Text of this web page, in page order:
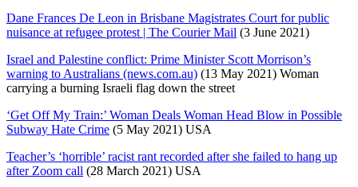
Dane Frances De Leon in Brisbane Magistrates Court for public
nuisance at refugee protest | The Courier Mail (3 June 2021)
Israel and Palestine conflict: Prime Minister Scott Morrison’s
warning to Australians (news.com.au) (13 May 2021) Woman
carrying a burning Israeli flag down the street
‘Get Off My Train:’ Woman Deals Woman Head Blow in Possible
Subway Hate Crime (5 May 2021) USA
Teacher’s ‘horrible’ racist rant recorded after she failed to hang up
after Zoom call (28 March 2021) USA